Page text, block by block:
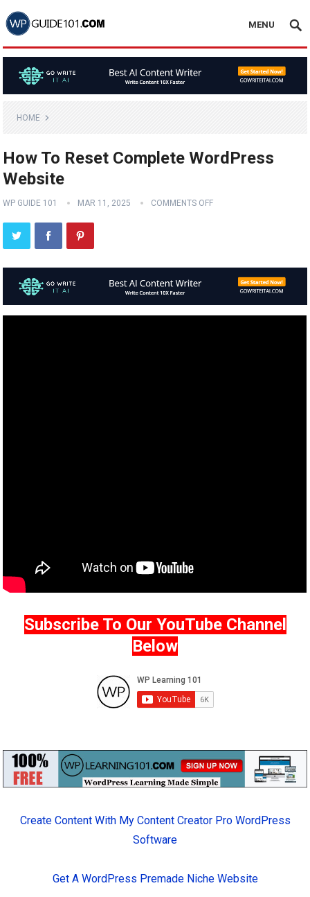
MENU
HOME
How To Reset Complete WordPress
Website
WP GUIDE 101 MAR 11, 2025 COMMENTS OFF
Subscribe To Our YouTube Channel
Below
Create Content With My Content Creator Pro WordPress
Software
Get A WordPress Premade Niche Website